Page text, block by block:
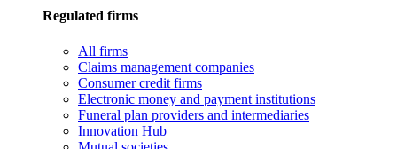
Regulated firms
All firms
Claims management companies
Consumer credit firms
Electronic money and payment institutions
Funeral plan providers and intermediaries
Innovation Hub